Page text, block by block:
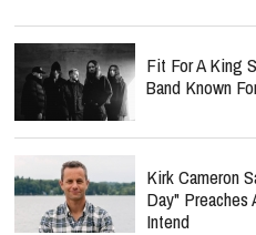
Fit For A King
Band Known
Kirk Cameron
Day" Preaches
Intend